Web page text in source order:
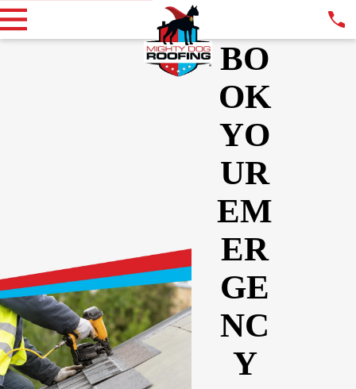
BO
OK
YO
UR
EM
ER
GE
NC
Y